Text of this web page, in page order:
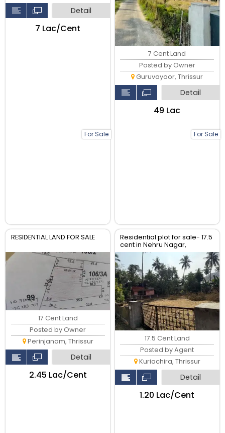
For Sale
Detail
₹7 Lac/Cent
For Sale
7 Cent Land
Posted by Owner
Guruvayoor, Thrissur
Detail
₹49 Lac
RESIDENTIAL LAND FOR SALE
17 Cent Land
Posted by Owner
Perinjanam, Thrissur
Detail
₹2.45 Lac/Cent
Residential plot for sale- 17.5
cent in Nehru Nagar,
kuriachira Thriss
17.5 Cent Land
Posted by Agent
Kuriachira, Thrissur
Detail
₹1.20 Lac/Cent